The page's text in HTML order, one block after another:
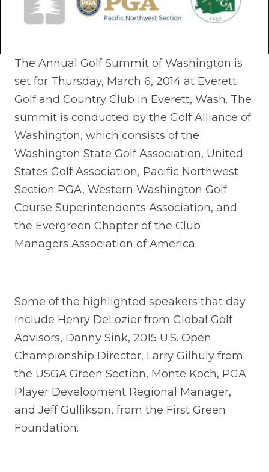
The Annual Golf Summit of Washington is
set for Thursday, March 6, 2014 at Everett
Golf and Country Club in Everett, Wash. The
summit is conducted by the Golf Alliance of
Washington, which consists of the
Washington State Golf Association, United
States Golf Association, Pacific Northwest
Section PGA, Western Washington Golf
Course Superintendents Association, and
the Evergreen Chapter of the Club
Managers Association of America.
Some of the highlighted speakers that day
include Henry DeLozier from Global Golf
Advisors, Danny Sink, 2015 U.S. Open
Championship Director, Larry Gilhuly from
the USGA Green Section, Monte Koch, PGA
Player Development Regional Manager,
and Jeff Gullikson, from the First Green
Foundation.